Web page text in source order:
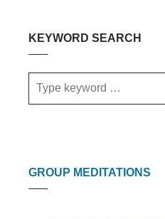
KEYWORD SEARCH
GROUP MEDITATIONS